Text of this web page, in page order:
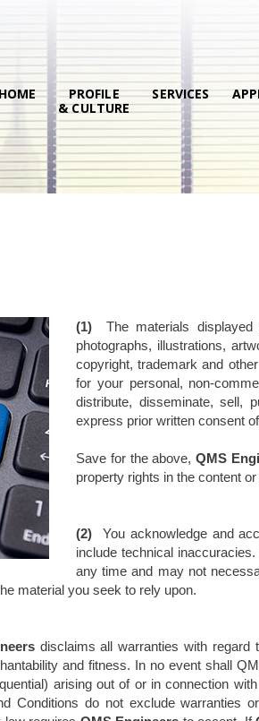
PROFILE
& CULTURE
SERVICES
(1)The materials
photographs, illustrations,
copyright, trademark and
for your personal, non-
distribute, disseminate, sell,
express prior written consent of
Save for the above,QMS
property rights in the content
(2) You acknowledge and
include technical
any time and may not
material you seek to rely upon.
disclaims all warranties with regard
and fitness. In no event shall
arising out of or in connection
Conditions do not exclude warranties